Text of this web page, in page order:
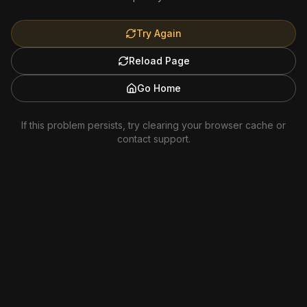
Try Again
Reload Page
Go Home
If this problem persists, try clearing your browser cache or
contact support.